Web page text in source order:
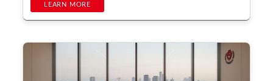
LEARN MORE